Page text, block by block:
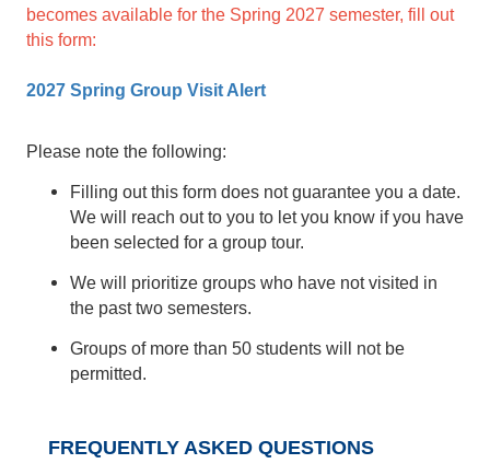
becomes available for the Spring 2027 semester, fill out
this form:
2027 Spring Group Visit Alert
Please note the following:
Filling out this form does not guarantee you a date.
We will reach out to you to let you know if you have
been selected for a group tour.
We will prioritize groups who have not visited in
the past two semesters.
Groups of more than 50 students will not be
permitted.
FREQUENTLY ASKED QUESTIONS